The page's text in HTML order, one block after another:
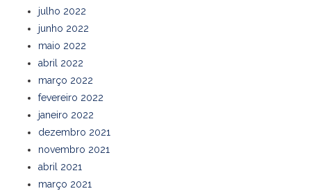
julho 2022
junho 2022
maio 2022
abril 2022
março 2022
fevereiro 2022
janeiro 2022
dezembro 2021
novembro 2021
abril 2021
março 2021